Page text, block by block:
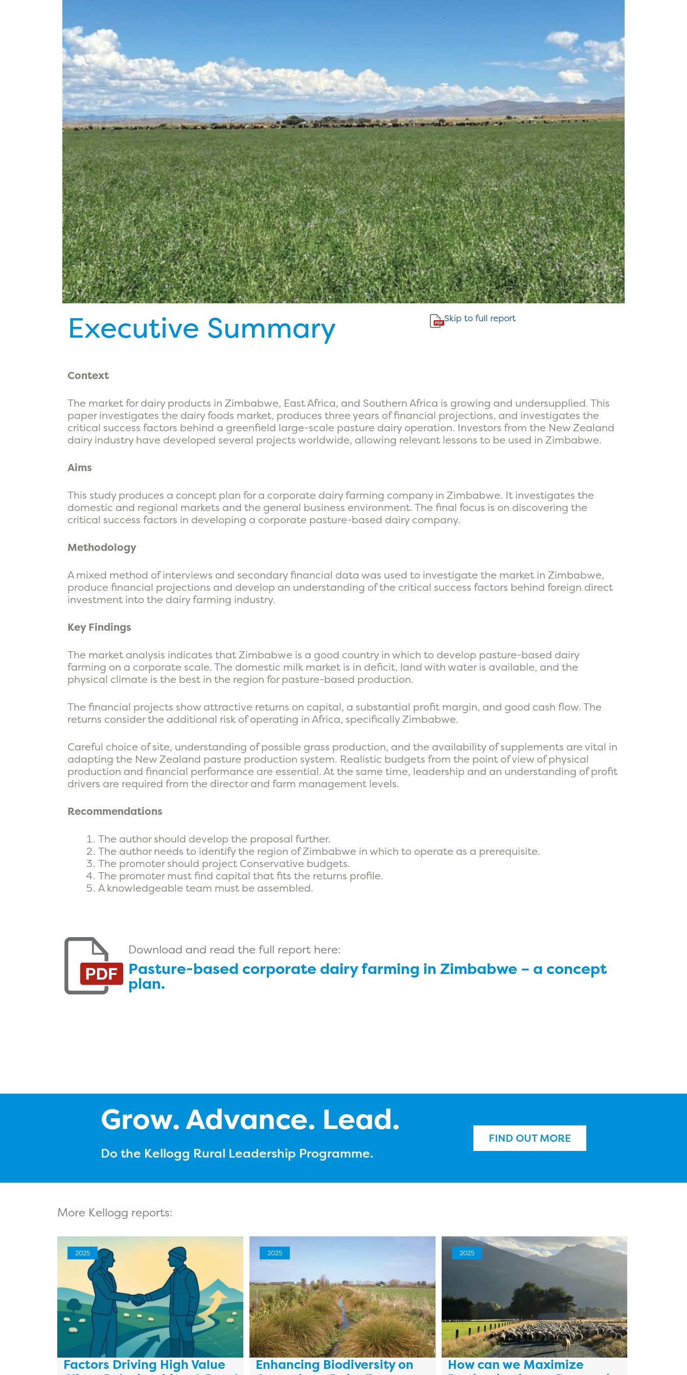
Executive Summary Skip to full report
Context
The market for dairy products in Zimbabwe, East Africa, and Southern Africa is growing and undersupplied. This
paper investigates the dairy foods market, produces three years of financial projections, and investigates the
critical success factors behind a greenfield large-scale pasture dairy operation. Investors from the New Zealand
dairy industry have developed several projects worldwide, allowing relevant lessons to be used in Zimbabwe.
Aims
This study produces a concept plan for a corporate dairy farming company in Zimbabwe. It investigates the
domestic and regional markets and the general business environment. The final focus is on discovering the
critical success factors in developing a corporate pasture-based dairy company.
Methodology
A mixed method of interviews and secondary financial data was used to investigate the market in Zimbabwe,
produce financial projections and develop an understanding of the critical success factors behind foreign direct
investment into the dairy farming industry.
Key Findings
The market analysis indicates that Zimbabwe is a good country in which to develop pasture-based dairy
farming on a corporate scale. The domestic milk market is in deficit, land with water is available, and the
physical climate is the best in the region for pasture-based production.
The financial projects show attractive returns on capital, a substantial profit margin, and good cash flow. The
returns consider the additional risk of operating in Africa, specifically Zimbabwe.
Careful choice of site, understanding of possible grass production, and the availability of supplements are vital in
adapting the New Zealand pasture production system. Realistic budgets from the point of view of physical
production and financial performance are essential. At the same time, leadership and an understanding of profit
drivers are required from the director and farm management levels.
Recommendations
The author should develop the proposal further.
The author needs to identify the region of Zimbabwe in which to operate as a prerequisite.
The promoter should project Conservative budgets.
The promoter must find capital that fits the returns profile.
A knowledgeable team must be assembled.
Download and read the full report here:
Pasture-based corporate dairy farming in Zimbabwe – a concept
plan.
Grow. Advance. Lead.
Do the Kellogg Rural Leadership Programme.
FIND OUT MORE
More Kellogg reports:
2025
Factors Driving High Value
2025
Enhancing Biodiversity on
2025
How can we Maximize